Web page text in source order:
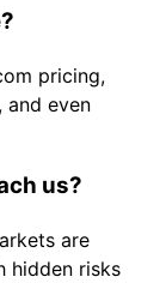
pricing,
and even
us?
are
hidden risks